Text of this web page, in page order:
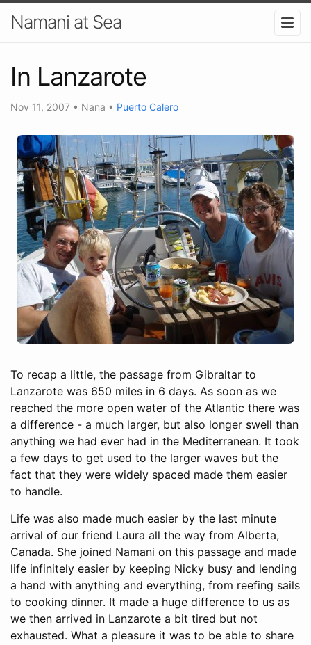
Namani at Sea
In Lanzarote
Nov 11, 2007 • Nana • Puerto Calero
To recap a little, the passage from Gibraltar to
Lanzarote was 650 miles in 6 days. As soon as we
reached the more open water of the Atlantic there was
a difference - a much larger, but also longer swell than
anything we had ever had in the Mediterranean. It took
a few days to get used to the larger waves but the
fact that they were widely spaced made them easier
to handle.
Life was also made much easier by the last minute
arrival of our friend Laura all the way from Alberta,
Canada. She joined Namani on this passage and made
life infinitely easier by keeping Nicky busy and lending
a hand with anything and everything, from reefing sails
to cooking dinner. It made a huge difference to us as
we then arrived in Lanzarote a bit tired but not
exhausted. What a pleasure it was to be able to share